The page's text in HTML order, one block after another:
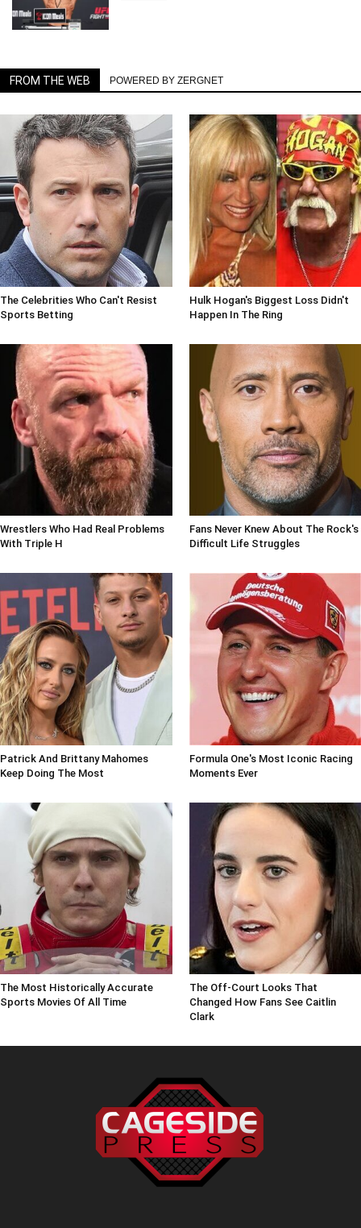
FROM THE WEB POWERED BY ZERGNET
The Celebrities Who Can't Resist
Sports Betting
Hulk Hogan's Biggest Loss Didn't
Happen In The Ring
Wrestlers Who Had Real Problems
With Triple H
Fans Never Knew About The Rock's
Difficult Life Struggles
Patrick And Brittany Mahomes
Keep Doing The Most
Formula One's Most Iconic Racing
Moments Ever
The Most Historically Accurate
Sports Movies Of All Time
The Off-Court Looks That
Changed How Fans See Caitlin
Clark